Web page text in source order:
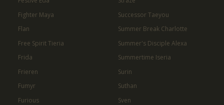
Fighter Maya
Flan
Free Spirit Tieria
Frida
Frieren
Fumyr
Furious
Successor Taeyou
Summer Break Charlotte
Summer's Disciple Alexa
Summertime Iseria
Surin
Suthan
Sven